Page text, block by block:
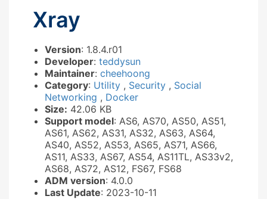
Xray
Version: 1.8.4.r01
Developer: teddysun
Maintainer: cheehoong
Category: Utility , Security , Social
Networking , Docker
Size: 42.06 KB
Support model: AS6, AS70, AS50, AS51,
AS61, AS62, AS31, AS32, AS63, AS64,
AS40, AS52, AS53, AS65, AS71, AS66,
AS11, AS33, AS67, AS54, AS11TL, AS33v2,
AS68, AS72, AS12, FS67, FS68
ADM version: 4.0.0
Last Update: 2023-10-11